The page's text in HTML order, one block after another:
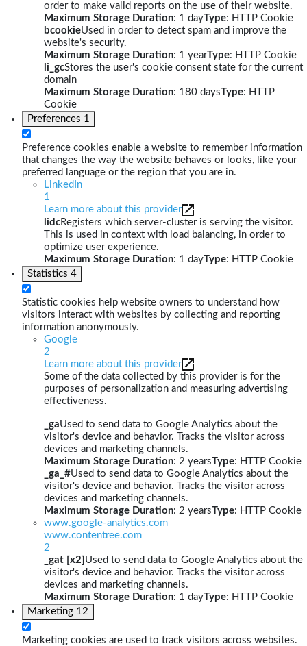
order to make valid reports on the use of their website.
Maximum Storage Duration: 1 dayType: HTTP Cookie
bcookieUsed in order to detect spam and improve the
website's security.
Maximum Storage Duration: 1 yearType: HTTP Cookie
li_gcStores the user's cookie consent state for the current
domain
Maximum Storage Duration: 180 daysType: HTTP
Cookie
Preferences 1
Preference cookies enable a website to remember information
that changes the way the website behaves or looks, like your
preferred language or the region that you are in.
LinkedIn
1
Learn more about this provider
lidcRegisters which server-cluster is serving the visitor.
This is used in context with load balancing, in order to
optimize user experience.
Maximum Storage Duration: 1 dayType: HTTP Cookie
Statistics 4
Statistic cookies help website owners to understand how
visitors interact with websites by collecting and reporting
information anonymously.
Google
2
Learn more about this provider
Some of the data collected by this provider is for the
purposes of personalization and measuring advertising
effectiveness.
_gaUsed to send data to Google Analytics about the
visitor's device and behavior. Tracks the visitor across
devices and marketing channels.
Maximum Storage Duration: 2 yearsType: HTTP Cookie
_ga_#Used to send data to Google Analytics about the
visitor's device and behavior. Tracks the visitor across
devices and marketing channels.
Maximum Storage Duration: 2 yearsType: HTTP Cookie
www.google-analytics.com
www.contentree.com
2
_gat [x2] Used to send data to Google Analytics about the
visitor's device and behavior. Tracks the visitor across
devices and marketing channels.
Maximum Storage Duration: 1 dayType: HTTP Cookie
Marketing 12
Marketing cookies are used to track visitors across websites.